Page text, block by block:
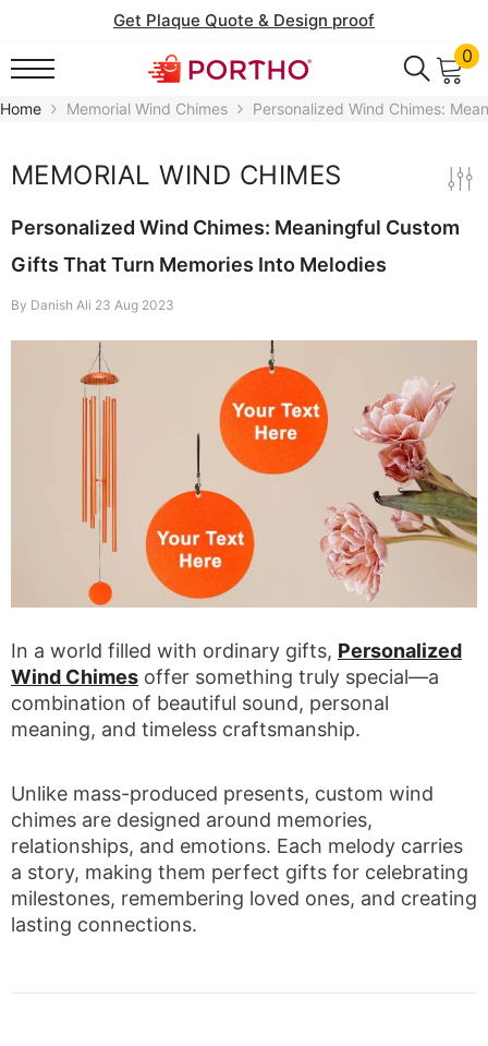
Get Plaque Quote & Design proof
00
Home Memorial Wind Chimes Personalized Wind Chimes:
MEMORIAL WIND CHIMES
Personalized Wind Chimes: Meaningful Custom
Gifts That Turn Memories Into Melodies
By Danish Ali 23 Aug 2023
In a world filled with ordinary gifts, Personalized
Wind Chimes offer something truly special—a
combination of beautiful sound, personal
meaning, and timeless craftsmanship.
Unlike mass-produced presents, custom wind
chimes are designed around memories,
relationships, and emotions. Each melody carries
a story, making them perfect gifts for celebrating
milestones, remembering loved ones, and creating
lasting connections.